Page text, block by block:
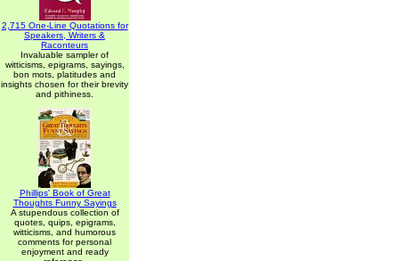
2,715 One-Line Quotations for
Speakers, Writers &
Raconteurs
Invaluable sampler of
witticisms, epigrams, sayings,
bon mots, platitudes and
insights chosen for their brevity
and pithiness.
Phillips' Book of Great
Thoughts Funny Sayings
A stupendous collection of
quotes, quips, epigrams,
witticisms, and humorous
comments for personal
enjoyment and ready